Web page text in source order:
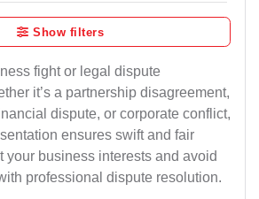
Show filters
fight or legal dispute
it’s a partnership disagreement,
dispute, or corporate conflict,
ensures swift and fair
your business interests and avoid
professional dispute resolution.